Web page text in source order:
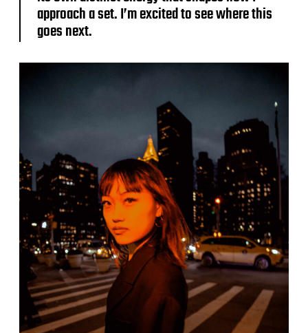
approach a set. I’m excited to see where this
goes next.